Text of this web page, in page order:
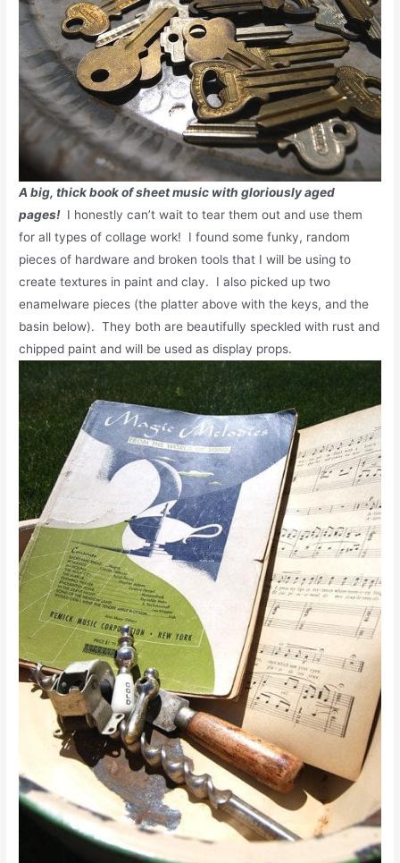
A big, thick book of sheet music with gloriously aged
pages!I honestly can’t wait to tear them out and use them
for all types of collage work! I found some funky, random
pieces of hardware and broken tools that I will be using to
create textures in paint and clay. I also picked up two
enamelware pieces (the platter above with the keys, and the
basin below). They both are beautifully speckled with rust and
chipped paint and will be used as display props.